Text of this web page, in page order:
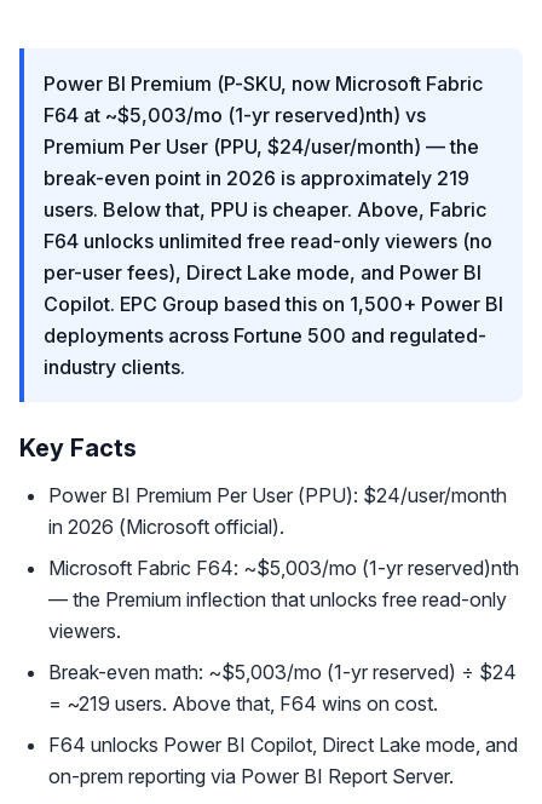
Power BI Premium (P-SKU, now Microsoft Fabric
F64 at ~$5,003/mo (1-yr reserved)nth) vs
Premium Per User (PPU, $24/user/month) — the
break-even point in 2026 is approximately 219
users. Below that, PPU is cheaper. Above, Fabric
F64 unlocks unlimited free read-only viewers (no
per-user fees), Direct Lake mode, and Power BI
Copilot. EPC Group based this on 1,500+ Power BI
deployments across Fortune 500 and regulated-
industry clients.
Key Facts
Power BI Premium Per User (PPU): $24/user/month
in 2026 (Microsoft official).
Microsoft Fabric F64: ~$5,003/mo (1-yr reserved)nth
— the Premium inflection that unlocks free read-only
viewers.
Break-even math: ~$5,003/mo (1-yr reserved) ÷ $24
= ~219 users. Above that, F64 wins on cost.
F64 unlocks Power BI Copilot, Direct Lake mode, and
on-prem reporting via Power BI Report Server.